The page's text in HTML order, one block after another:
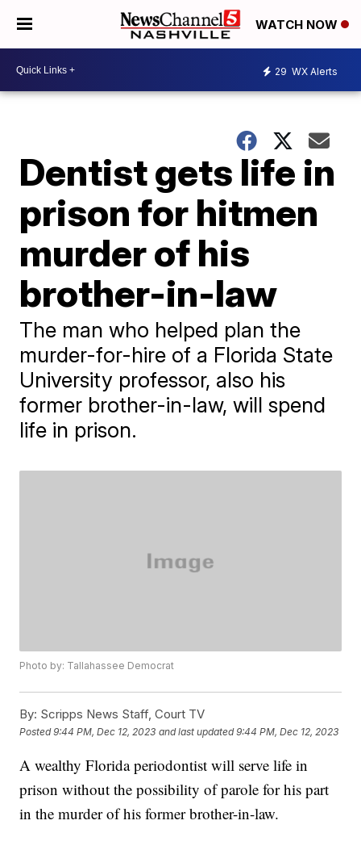
WATCH NOW
29 WX Alerts
Dentist gets life in
prison for hitmen
murder of his
brother-in-law
The man who helped plan the
murder-for-hire of a Florida State
University professor, also his
former brother-in-law, will spend
life in prison.
Photo by: Tallahassee Democrat
By: Scripps News Staff, Court TV
Posted9:44 PM, Dec 12, 2023 and last updated 9:44 PM, Dec 12, 2023
A wealthy Florida periodontist will serve life in
prison without the possibility of parole for his part
in the murder of his former brother-in-law.